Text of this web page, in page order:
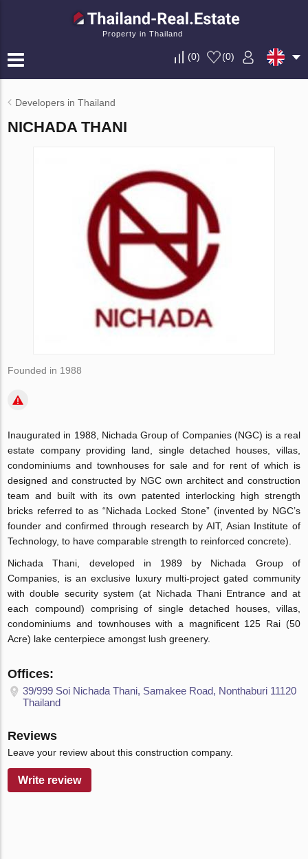
Property in Thailand
(0) (0)
Developers in Thailand
NICHADA THANI
Founded in 1988
Inaugurated in 1988, Nichada Group of Companies (NGC) is a real
estate company providing land, single detached houses, villas,
condominiums and townhouses for sale and for rent of which is
designed and constructed by NGC own architect and construction
team and built with its own patented interlocking high strength
bricks referred to as “Nichada Locked Stone” (invented by NGC’s
founder and confirmed through research by AIT, Asian Institute of
Technology, to have comparable strength to reinforced concrete).
Nichada Thani, developed in 1989 by Nichada Group of
Companies, is an exclusive luxury multi-project gated community
with double security system (at Nichada Thani Entrance and at
each compound) comprising of single detached houses, villas,
condominiums and townhouses with a magnificent 125 Rai (50
Acre) lake centerpiece amongst lush greenery.
Offices:
39/999 Soi Nichada Thani, Samakee Road, Nonthaburi 11120
Thailand
Reviews
Leave your review about this construction company.
Write review